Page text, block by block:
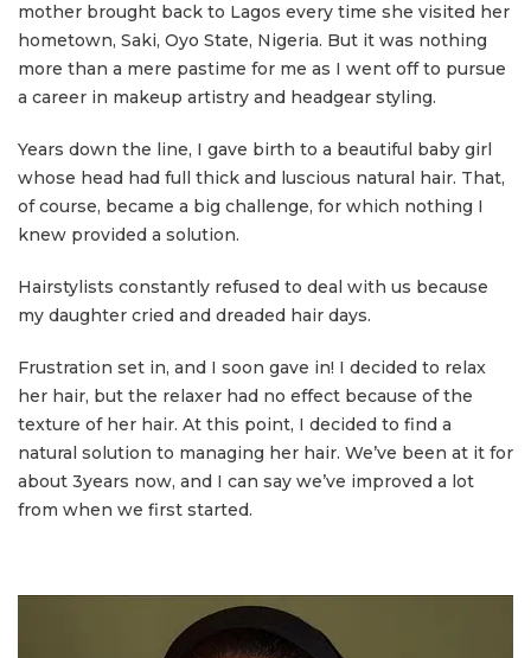
mother brought back to Lagos every time she visited her
hometown, Saki, Oyo State, Nigeria. But it was nothing
more than a mere pastime for me as I went off to pursue
a career in makeup artistry and headgear styling.
Years down the line, I gave birth to a beautiful baby girl
whose head had full thick and luscious natural hair. That,
of course, became a big challenge, for which nothing I
knew provided a solution.
Hairstylists constantly refused to deal with us because
my daughter cried and dreaded hair days.
Frustration set in, and I soon gave in! I decided to relax
her hair, but the relaxer had no effect because of the
texture of her hair. At this point, I decided to find a
natural solution to managing her hair. We’ve been at it for
about 3years now, and I can say we’ve improved a lot
from when we first started.